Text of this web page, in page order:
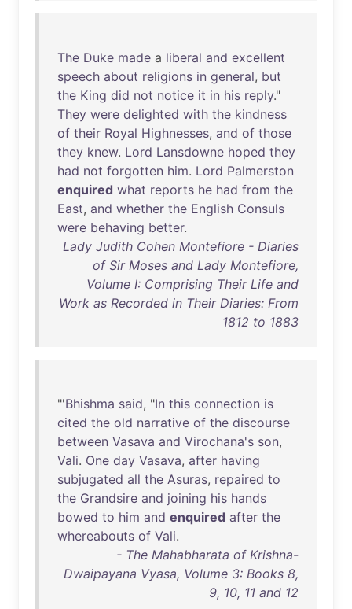
The Duke made a liberal and excellent
speech about religions in general, but
the King did not notice it in his reply."
They were delighted with the kindness
of their Royal Highnesses, and of those
they knew. Lord Lansdowne hoped they
had not forgotten him. Lord Palmerston
enquired what reports he had from the
East, and whether the English Consuls
were behaving better.
Lady Judith Cohen Montefiore - Diaries
of Sir Moses and Lady Montefiore,
Volume I: Comprising Their Life and
Work as Recorded in Their Diaries: From
1812 to 1883
"'Bhishma said, "In this connection is
cited the old narrative of the discourse
between Vasava and Virochana's son,
Vali. One day Vasava, after having
subjugated all the Asuras, repaired to
the Grandsire and joining his hands
bowed to him and enquired after the
whereabouts of Vali.
- The Mahabharata of Krishna-
Dwaipayana Vyasa, Volume 3: Books 8,
9, 10, 11 and 12